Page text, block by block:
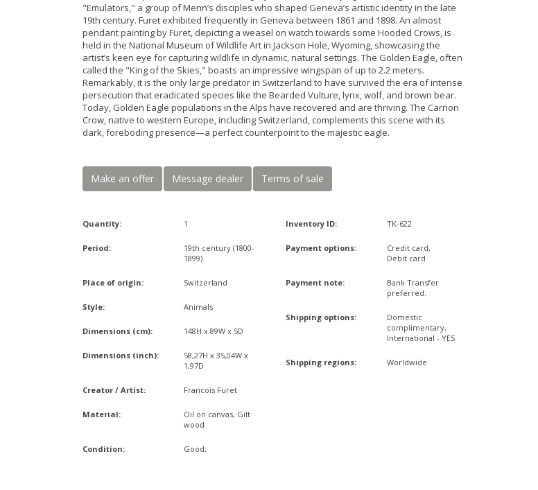
"Emulators," a group of Menn’s disciples who shaped Geneva’s artistic identity in the late
19th century. Furet exhibited frequently in Geneva between 1861 and 1898. An almost
pendant painting by Furet, depicting a weasel on watch towards some Hooded Crows, is
held in the National Museum of Wildlife Art in Jackson Hole, Wyoming, showcasing the
artist’s keen eye for capturing wildlife in dynamic, natural settings. The Golden Eagle, often
called the "King of the Skies," boasts an impressive wingspan of up to 2.2 meters.
Remarkably, it is the only large predator in Switzerland to have survived the era of intense
persecution that eradicated species like the Bearded Vulture, lynx, wolf, and brown bear.
Today, Golden Eagle populations in the Alps have recovered and are thriving. The Carrion
Crow, native to western Europe, including Switzerland, complements this scene with its
dark, foreboding presence—a perfect counterpoint to the majestic eagle.
Make an offer Message dealer Terms of sale
Quantity: 1
Period:
19th century (1800-
1899)
Place of origin: Switzerland
Style: Animals
Dimensions (cm): 148H x 89W x 5D
Dimensions (inch):
58,27H x 35,04W x
1,97D
Creator / Artist: Francois Furet
Material:
Oil on canvas, Gilt
wood
Condition: Good;
Inventory ID: TK-622
Payment options:
Credit card,
Debit card
Payment note:
Bank Transfer
preferred.
Shipping options:
Domestic
complimentary,
International - YES
Shipping regions: Worldwide